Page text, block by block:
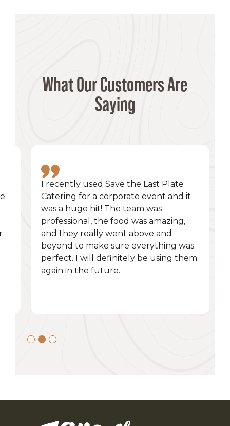
What Our Customers Are
Saying
I recently used Save the Last Plate
Catering for a corporate event and it
was a huge hit! The team was
professional, the food was amazing,
and they really went above and
beyond to make sure everything was
perfect. I will definitely be using them
again in the future.